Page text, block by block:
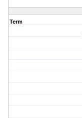
Term